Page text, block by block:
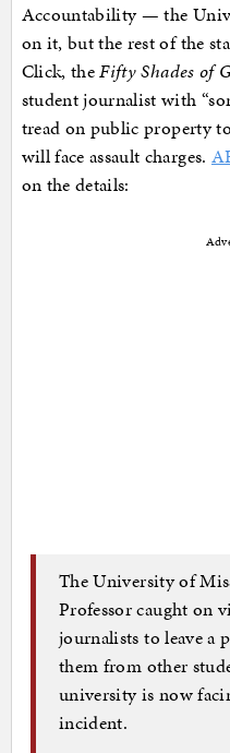
Accountability — the
on it, but the rest of the
Click, theFifty Shades of
student journalist with
tread on public property
will face assault charges.
on the details:
The University of
Professor caught on
journalists to leave a
them from other
university is now
incident.